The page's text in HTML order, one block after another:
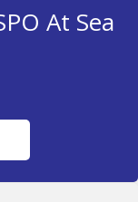
At Sea